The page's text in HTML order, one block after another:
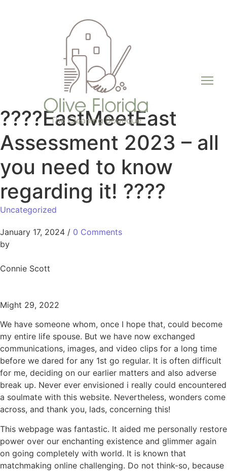
????EastMeetEast
Assessment 2023 – all
you need to know
regarding it! ????
Uncategorized
January 17, 2024 / 0 Comments
by
Connie Scott
Might 29, 2022
We have someone whom, once I hope that, could become
my entire life spouse. But we have now exchanged
communications, images, and video clips for a long time
before we dared for any 1st go regular. It is often difficult
for me, deciding on our earlier matters and also adverse
break up. Never ever envisioned i really could encountered
a soulmate with this website. Nevertheless, wonders come
across, and thank you, lads, concerning this!
This webpage was fantastic. It aided me personally restore
power over our enchanting existence and glimmer again
on going completely with world. It is known that
matchmaking online challenging. Do not think-so, because